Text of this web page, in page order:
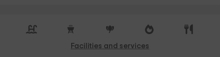
Facilities and services